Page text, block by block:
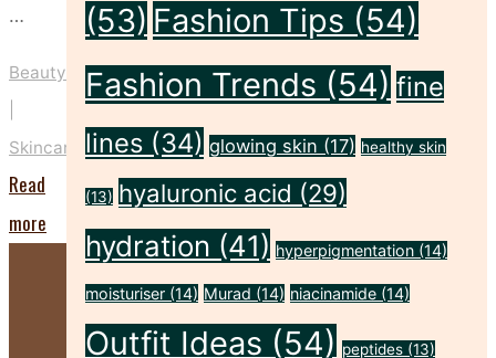
…
Beauty
Skincare
Read
more
(53) Fashion Tips (54)
Fashion Trends (54) fine
lines (34) glowing skin (17) healthy skin
(13) hyaluronic acid (29)
hydration (41) hyperpigmentation (14)
moisturiser (14) Murad (14) niacinamide (14)
Outfit Ideas (54) peptides (13)